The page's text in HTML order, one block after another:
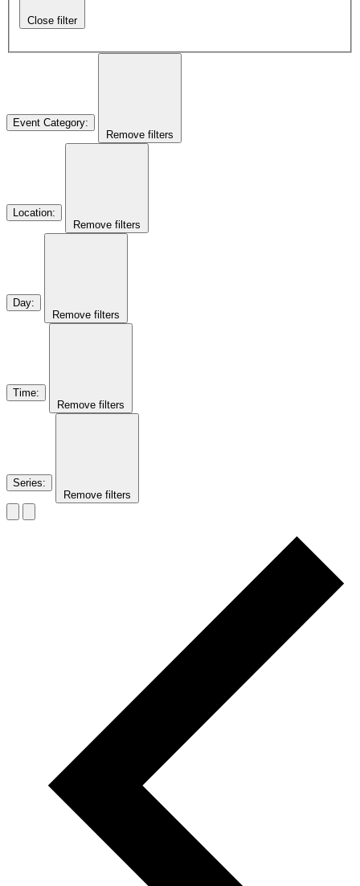
Close filter
Event Category:
Remove filters
Location:
Remove filters
Day:
Remove filters
Time:
Remove filters
Series:
Remove filters